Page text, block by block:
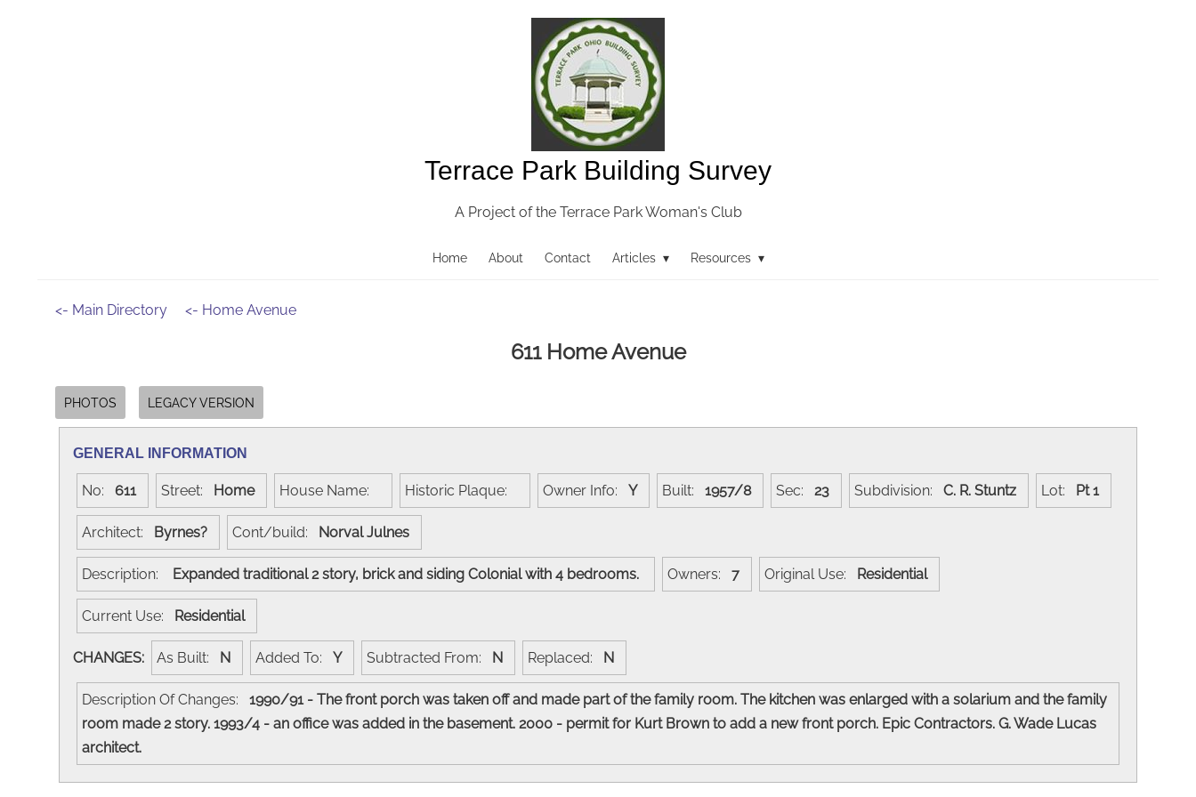
Terrace Park Building Survey
A Project of the Terrace Park Woman's Club
Home About Contact Articles ▾ Resources ▾
<- Main Directory <- Home Avenue
611 Home Avenue
PHOTOS LEGACY VERSION
GENERAL INFORMATION
No: 611 Street: Home House Name: Historic Plaque: Owner Info: Y Built: 1957/8 Sec: 23 Subdivision: C. R. Stuntz Lot: Pt 1
Architect: Byrnes? Cont/build: Norval Julnes
Description: Expanded traditional 2 story, brick and siding Colonial with 4 bedrooms. Owners: 7 Original Use: Residential
Current Use: Residential
CHANGES: As Built: N Added To: Y Subtracted From: N Replaced: N
Description Of Changes: 1990/91 - The front porch was taken off and made part of the family room. The kitchen was enlarged with a solarium and the family
room made 2 story. 1993/4 - an office was added in the basement. 2000 - permit for Kurt Brown to add a new front porch. Epic Contractors. G. Wade Lucas
architect.